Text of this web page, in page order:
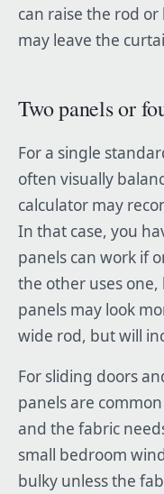
can raise the rod
may leave the
Two panels or
For a single
often visually
calculator may
In that case, you
panels can work if
the other uses
panels may look
wide rod, but will
For sliding doors
panels are
and the fabric
small bedroom
bulky unless the